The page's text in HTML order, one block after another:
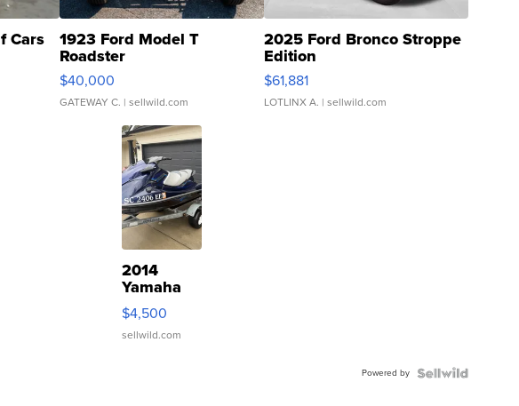
Cars 1923 Ford Model T
Roadster
$40,000
GATEWAY C. | sellwild.com
2025 Ford Bronco Stroppe
Edition
$61,881
LOTLINX A. | sellwild.com
2014
Yamaha
VX Deluxe
$4,500
sellwild.com
Powered by